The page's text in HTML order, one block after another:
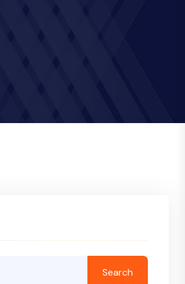
Search